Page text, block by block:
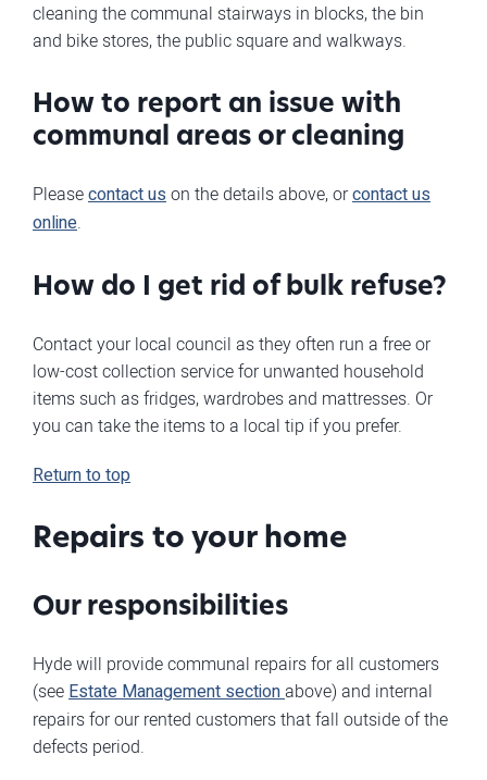
cleaning the communal stairways in blocks, the bin
and bike stores, the public square and walkways.
How to report an issue with
communal areas or cleaning
Pleasecontact uson the details above, orcontact us
online.
How do I get rid of bulk refuse?
Contact your local council as they often run a free or
low-cost collection service for unwanted household
items such as fridges, wardrobes and mattresses. Or
you can take the items to a local tip if you prefer.
Return to top
Repairs to your home
Our responsibilities
Hyde will provide communal repairs for all customers
(seeEstate Management sectionabove) and internal
repairs for our rented customers that fall outside of the
defects period.